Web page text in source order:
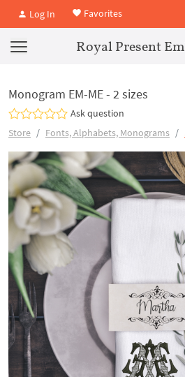
Log In Favorites
Royal Present
Monogram EM-ME - 2 sizes
Ask question
Store
Fonts, Alphabets, Monograms